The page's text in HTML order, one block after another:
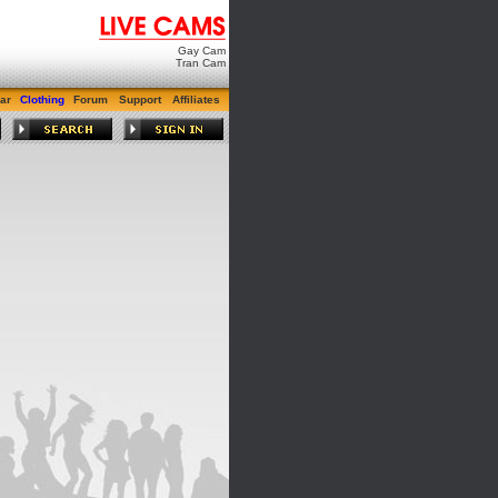
Gay Cam
Tran Cam
Clothing Forum Support Affiliates